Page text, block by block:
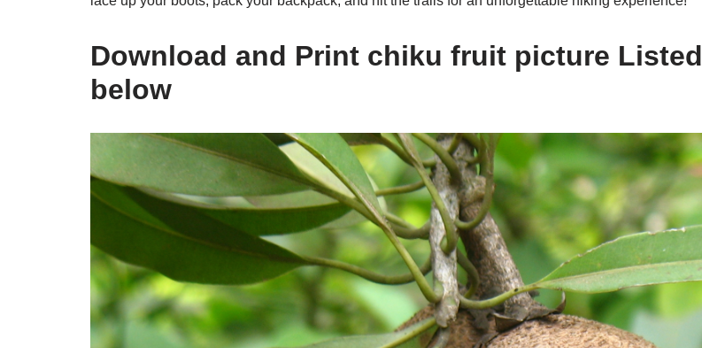
Download and Print chiku fruit picture Listed
below